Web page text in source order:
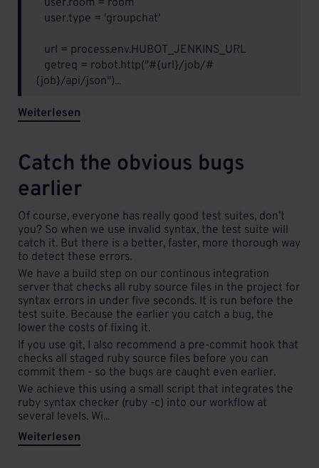
user.room = room
user.type = 'groupchat'
url = process.env.HUBOT_JENKINS_URL
getreq = robot.http("#{url}/job/#
{job}/api/json")...
Weiterlesen
Catch the obvious bugs
earlier
Of course, everyone has really good test suites, don’t
you? So when we use invalid syntax, the test suite will
catch it. But there is a better, faster, more thorough way
to detect these errors.
We have a build step on our continous integration
server that checks all ruby source files in the project for
syntax errors in under five seconds. It is run before the
test suite. Because the earlier you catch a bug, the
lower the costs of fixing it.
If you use git, I also recommend a pre-commit hook that
checks all staged ruby source files before you can
commit them - so the bugs are caught even earlier.
We achieve this using a small script that integrates the
ruby syntax checker (ruby -c) into our workflow at
several levels. Wi...
Weiterlesen